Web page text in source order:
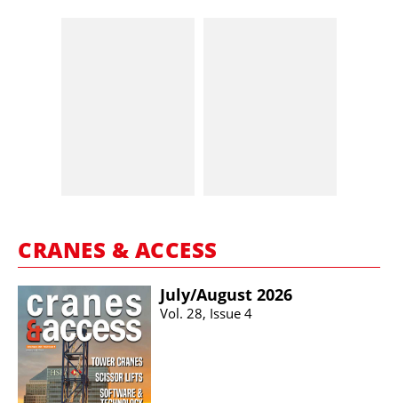
CRANES & ACCESS
July/​August 2026
Vol. 28, Issue 4